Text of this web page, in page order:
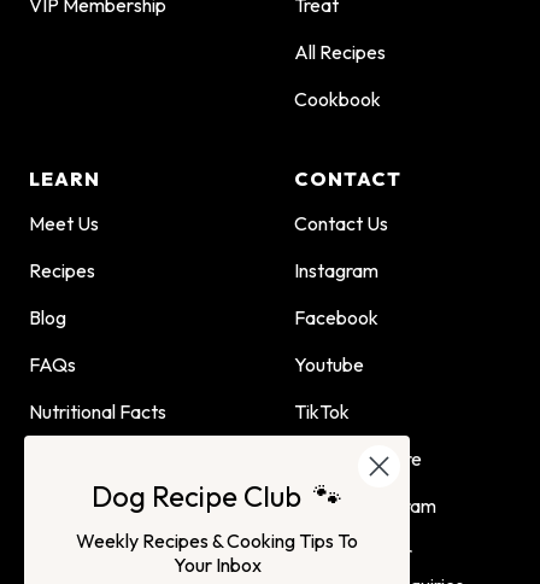
All Recipes
Cookbook
LEARN
Meet Us
Recipes
Blog
FAQs
Nutritional Facts
CONTACT
Contact Us
Instagram
Facebook
Youtube
TikTok
Find Us In Store
Affiliate Program
Advertising or
Dog Recipe Club 🐾
Weekly Recipes & Cooking Tips To
Your Inbox